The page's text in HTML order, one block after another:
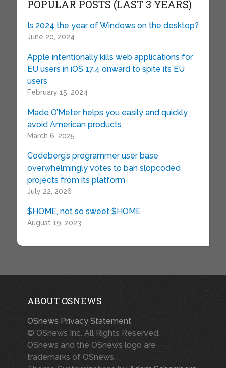
POPULAR POSTS (LAST 3 YEARS)
Is 2024 the year of Windows on the desktop?
June 20, 2024
Apple intentionally kills web applications for
EU users in iOS 17.4 onward to spite its EU
users
February 15, 2024
Made O’Meter helps you easily and quickly
avoid American products
March 6, 2025
Codeberg’s programmer user base
overwhelmingly votes to ban slopcoded
projects from its platform
July 22, 2026
$HOME, not so sweet $HOME
August 19, 2023
ABOUT OSNEWS
OSnews Privacy Statement
© OSnews Inc. All Rights Reserved.
OSnews and the OSnews logo are
trademarks of OSnews.